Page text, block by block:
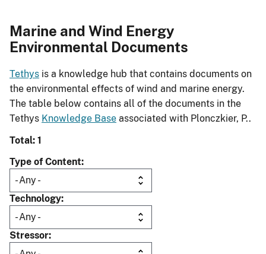
Marine and Wind Energy
Environmental Documents
Tethys is a knowledge hub that contains documents on
the environmental effects of wind and marine energy.
The table below contains all of the documents in the
Tethys Knowledge Base associated with Plonczkier, P..
Total: 1
Type of Content
Technology
Stressor